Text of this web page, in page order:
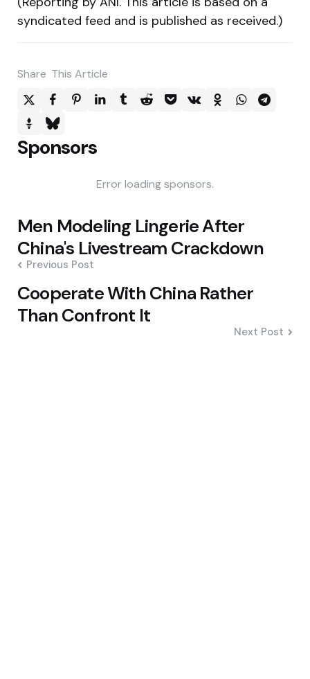
syndicated feed and is published as received.)
Share This Article
Sponsors
Error loading sponsors.
Post
navigation
Men Modeling Lingerie After
China's Livestream Crackdown
Previous Post
Cooperate With China Rather
Than Confront It
Next Post